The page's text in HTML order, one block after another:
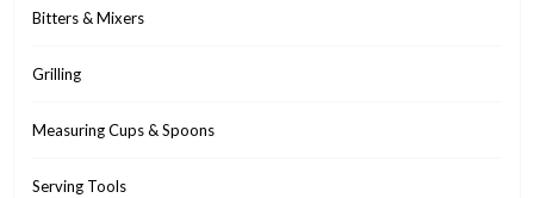
Bitters & Mixers
Grilling
Measuring Cups & Spoons
Serving Tools